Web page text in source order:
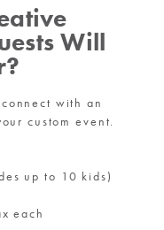
Will
with an
custom event.
up to 10 kids)
each